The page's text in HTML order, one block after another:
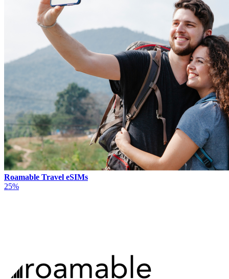
Roamable Travel eSIMs
25%